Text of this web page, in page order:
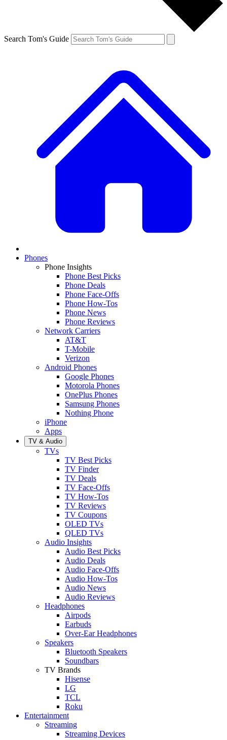
Search Tom's Guide
Phones
Phone Insights
Phone Best Picks
Phone Deals
Phone Face-Offs
Phone How-Tos
Phone News
Phone Reviews
Network Carriers
AT&T
T-Mobile
Verizon
Android Phones
Google Phones
Motorola Phones
OnePlus Phones
Samsung Phones
Nothing Phone
iPhone
Apps
TV & Audio
TVs
TV Best Picks
TV Finder
TV Deals
TV Face-Offs
TV How-Tos
TV Reviews
TV Coupons
OLED TVs
QLED TVs
Audio Insights
Audio Best Picks
Audio Deals
Audio Face-Offs
Audio How-Tos
Audio News
Audio Reviews
Headphones
Airpods
Earbuds
Over-Ear Headphones
Speakers
Bluetooth Speakers
Soundbars
TV Brands
Hisense
LG
TCL
Roku
Entertainment
Streaming
Streaming Devices